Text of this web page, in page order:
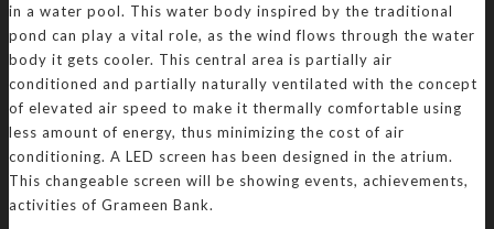
in a water pool. This water body inspired by the traditional
pond can play a vital role, as the wind flows through the water
body it gets cooler. This central area is partially air
conditioned and partially naturally ventilated with the concept
of elevated air speed to make it thermally comfortable using
less amount of energy, thus minimizing the cost of air
conditioning. A LED screen has been designed in the atrium.
This changeable screen will be showing events, achievements,
activities of Grameen Bank.